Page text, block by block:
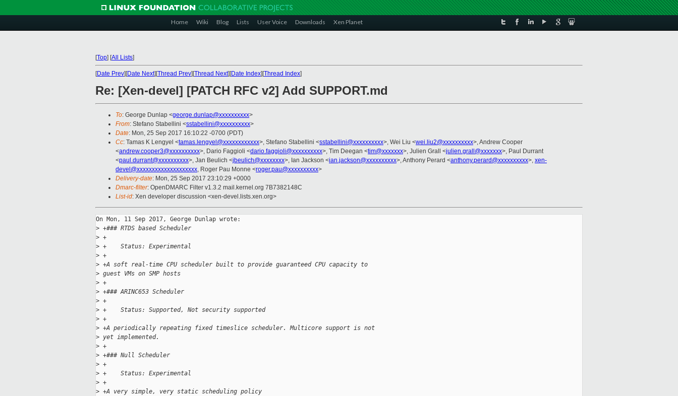
Home Wiki Blog Lists User Voice Downloads Xen Planet
[Top] [All Lists]
[Date Prev][Date Next][Thread Prev][Thread Next][Date Index][Thread Index]
Re: [Xen-devel] [PATCH RFC v2] Add SUPPORT.md
To: George Dunlap <george.dunlap@xxxxxxxxxx>
From: Stefano Stabellini <sstabellini@xxxxxxxxxx>
Date: Mon, 25 Sep 2017 16:10:22 -0700 (PDT)
Cc: Tamas K Lengyel <tamas.lengyel@xxxxxxxxxxxx>, Stefano Stabellini <sstabellini@xxxxxxxxxx>, Wei Liu <wei.liu2@xxxxxxxxxx>, Andrew Cooper
<andrew.cooper3@xxxxxxxxxx>, Dario Faggioli <dario.faggioli@xxxxxxxxxx>, Tim Deegan <tim@xxxxxxx>, Julien Grall <julien.grall@xxxxxxx>, Paul Durrant
<paul.durrant@xxxxxxxxxx>, Jan Beulich <jbeulich@xxxxxxxx>, Ian Jackson <ian.jackson@xxxxxxxxxx>, Anthony Perard <anthony.perard@xxxxxxxxxx>, xen-
devel@xxxxxxxxxxxxxxxxxxxx, Roger Pau Monne <roger.pau@xxxxxxxxxx>
Delivery-date: Mon, 25 Sep 2017 23:10:29 +0000
Dmarc-filter: OpenDMARC Filter v1.3.2 mail.kernel.org 7B7382148C
List-id: Xen developer discussion <xen-devel.lists.xen.org>
On Mon, 11 Sep 2017, George Dunlap wrote:
> +### RTDS based Scheduler
> +
> +    Status: Experimental
> +
> +A soft real-time CPU scheduler built to provide guaranteed CPU capacity to
> guest VMs on SMP hosts
> +
> +### ARINC653 Scheduler
> +
> +    Status: Supported, Not security supported
> +
> +A periodically repeating fixed timeslice scheduler. Multicore support is not
> yet implemented.
> +
> +### Null Scheduler
> +
> +    Status: Experimental
> +
> +A very simple, very static scheduling policy